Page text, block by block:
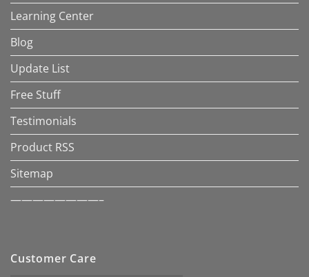
Learning Center
Blog
Update List
Free Stuff
Testimonials
Product RSS
Sitemap
————————–
Customer Care